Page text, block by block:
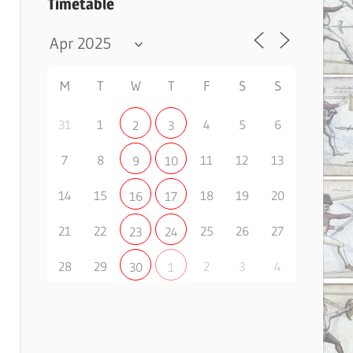
Timetable
M T W T F S S
31 1 2 3 4 5 6
7 8 9 10 11 12 13
14 15 16 17 18 19 20
21 22 23 24 25 26 27
28 29 30 1 2 3 4